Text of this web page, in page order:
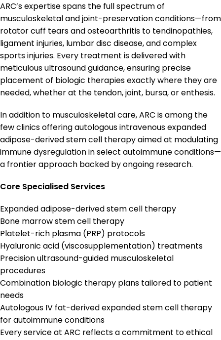
ARC’s expertise spans the full spectrum of
musculoskeletal and joint-preservation conditions—from
rotator cuff tears and osteoarthritis to tendinopathies,
ligament injuries, lumbar disc disease, and complex
sports injuries. Every treatment is delivered with
meticulous ultrasound guidance, ensuring precise
placement of biologic therapies exactly where they are
needed, whether at the tendon, joint, bursa, or enthesis.
In addition to musculoskeletal care, ARC is among the
few clinics offering autologous intravenous expanded
adipose-derived stem cell therapy aimed at modulating
immune dysregulation in select autoimmune conditions—
a frontier approach backed by ongoing research.
Core Specialised Services
Expanded adipose-derived stem cell therapy
Bone marrow stem cell therapy
Platelet-rich plasma (PRP) protocols
Hyaluronic acid (viscosupplementation) treatments
Precision ultrasound-guided musculoskeletal
procedures
Combination biologic therapy plans tailored to patient
needs
Autologous IV fat-derived expanded stem cell therapy
for autoimmune conditions
Every service at ARC reflects a commitment to ethical